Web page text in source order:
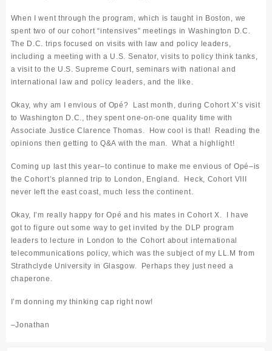
When I went through the program, which is taught in Boston, we
spent two of our cohort “intensives” meetings in Washington D.C.
The D.C. trips focused on visits with law and policy leaders,
including a meeting with a U.S. Senator, visits to policy think tanks,
a visit to the U.S. Supreme Court, seminars with national and
international law and policy leaders, and the like.
Okay, why am I envious of Opé? Last month, during Cohort X’s visit
to Washington D.C., they spent one-on-one quality time with
Associate Justice Clarence Thomas. How cool is that! Reading the
opinions then getting to Q&A withthe man . What a highlight!
Coming up last this year–to continue to make me envious of Opé–is
the Cohort’s planned trip to London, England. Heck, Cohort VIII
never left the east coast, much less the continent.
Okay, I’m really happy for Opé and his mates in Cohort X. I have
got to figure out some way to get invited by the DLP program
leaders to lecture in London to the Cohort about international
telecommunications policy, which was the subject of my LL.M from
Strathclyde University in Glasgow. Perhaps they just need a
chaperone.
I’m donning my thinking cap right now!
–Jonathan